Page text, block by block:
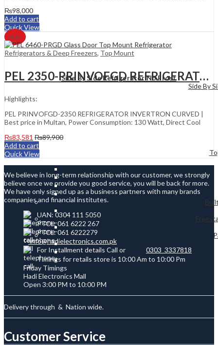
Side By Side Refrigerator No Frost
Side By
₨98,000
Add to cart
Quick View
7% Off
Refrigerators & Deep Freezers, Top Mount
PEL 2350-PRINVOFGD REFRIGERATOR INVERTRON CURVED
Highlights:
PEL PRINVOFGD-2350 REFRIGERATOR INVERTRON CURVED |
Best price in Multan, Power Consumption: 130 Watt, Direct Cool
₨83,581 ₨89,900
Add to cart
Quick View
We believe in long-term relationship with our customer, we strongly
believe once we provide you good service, you will be back for more.
We have only signed up as a business partners with many brands
companies and financial institutes.
UAN: 0304 111 5050
PTCL: 061 6222 267
PTCL: 061 6222279
info@hadielectronics.com.pk
For Installment details Call or
0303 3337818
Timings for retails store is 10:00 Am to 10:00 Pm
Friday Timings
Hadi Electronics Mall
Open 3:00 PM to 10:00 PM
Delivery through & Nation wide.
Customer Service